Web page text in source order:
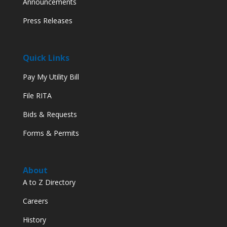
Press Releases
Quick Links
Pay My Utility Bill
File RITA
Bids & Requests
Forms & Permits
About
A to Z Directory
Careers
History